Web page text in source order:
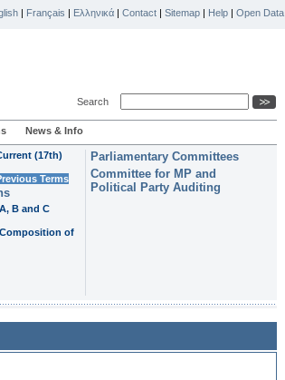
| Français | Ελληνικά | Contact | Sitemap | Help | Open Data
Search
News & Info
(17th)
Terms
B and C
of
Parliamentary Committees
Committee for MP and
Political Party Auditing